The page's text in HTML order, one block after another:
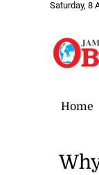
Saturday, 8
Home